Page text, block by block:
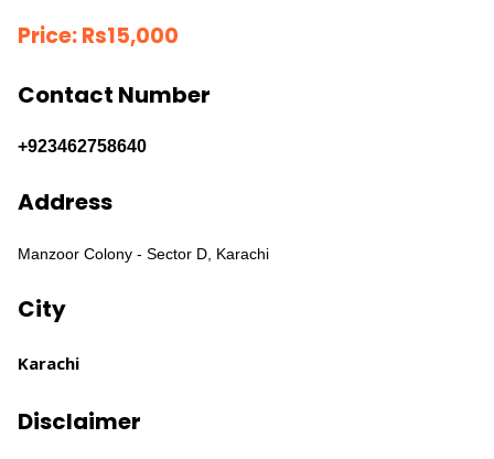
Price:Rs15,000
Contact Number
+923462758640
Address
Manzoor Colony - Sector D, Karachi
City
Karachi
Disclaimer